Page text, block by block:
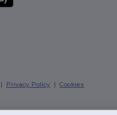
| Privacy Policy |Cookies